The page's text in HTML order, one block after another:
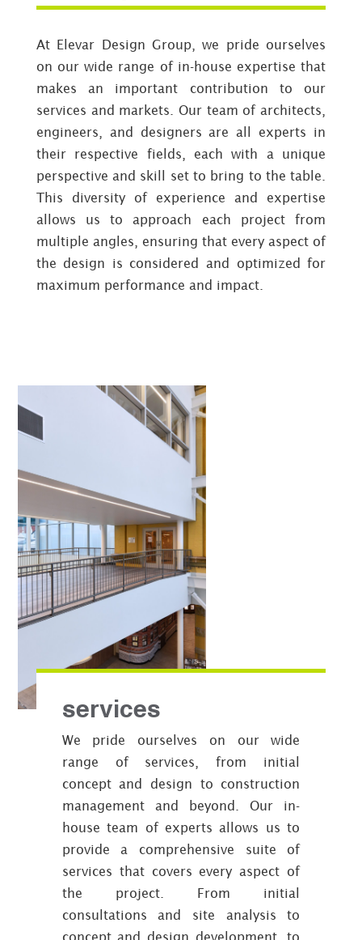
At Elevar Design Group, we pride ourselves
on our wide range of in-house expertise that
makes an important contribution to our
services and markets. Our team of architects,
engineers, and designers are all experts in
their respective fields, each with a unique
perspective and skill set to bring to the table.
This diversity of experience and expertise
allows us to approach each project from
multiple angles, ensuring that every aspect of
the design is considered and optimized for
maximum performance and impact.
services
We pride ourselves on our wide
range of services, from initial
concept and design to construction
management and beyond. Our in-
house team of experts allows us to
provide a comprehensive suite of
services that covers every aspect of
the project. From initial
consultations and site analysis to
concept and design development, to